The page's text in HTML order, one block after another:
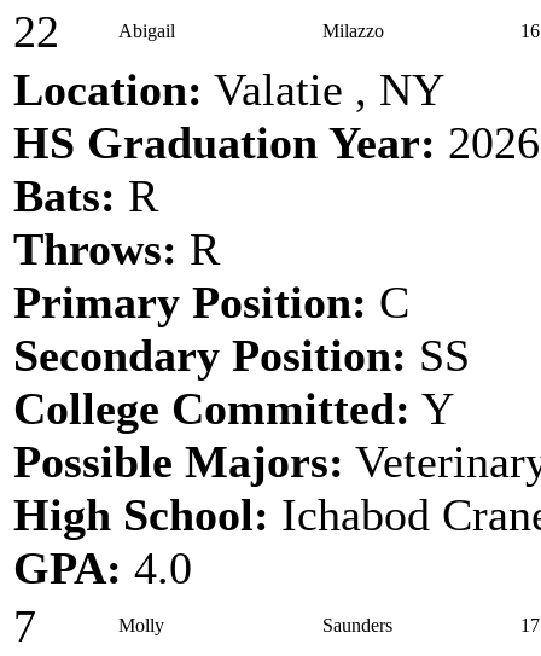
22
Abigail Milazzo 16
Location: Valatie , NY
HS Graduation Year: 2026
Bats: R
Throws: R
Primary Position: C
Secondary Position: SS
College Committed: Y
Possible Majors:
High School: Ichabod
GPA: 4.0
7
Molly Saunders 17